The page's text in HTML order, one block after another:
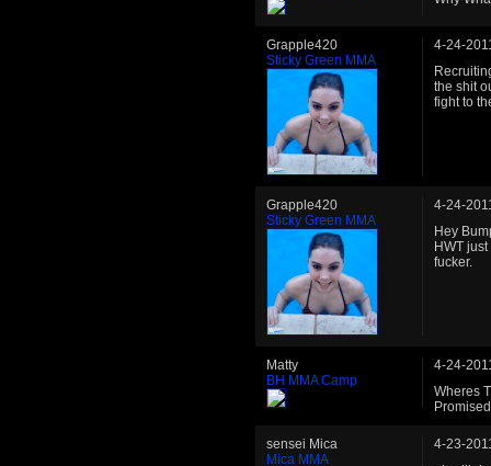
Grapple420
Sticky Green MMA
4-24-
the shit
fight to
Grapple420
Sticky Green MMA
4-24-
Hey
HWT
fucker.
Matty
BH MMA Camp
4-24-
Wheres
sensei Mica
Mica MMA
4-23-